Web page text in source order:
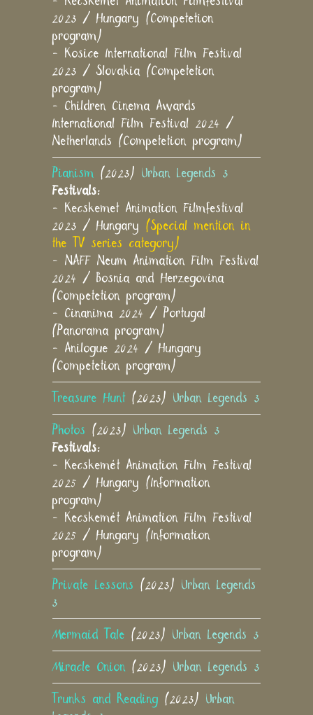
2023 / Hungary (Competetion
program)
- Kosice International Film Festival
2023 / Slovakia (Competetion
program)
- Children Cinema Awards
International Film Festival 2024 /
Netherlands (Competetion program)
Pianism (2023) Urban Legends 3
Festivals:
- Kecskemet Animation Filmfestival
2023 / Hungary (Special mention in
the TV series category)
- NAFF Neum Animation Film Festival
2024 / Bosnia and Herzegovina
(Competetion program)
- Cinanima 2024 / Portugal
(Panorama program)
- Anilogue 2024 / Hungary
(Competetion program)
Treasure Hunt (2023) Urban Legends 3
Photos (2023) Urban Legends 3
Festivals:
- Kecskemét Animation Film Festival
2025 / Hungary (Information
program)
- Kecskemét Animation Film Festival
2025 / Hungary (Information
program)
Private Lessons (2023) Urban Legends
3
Mermaid Tale (2023) Urban Legends 3
Miracle Onion (2023) Urban Legends 3
Trunks and Reading (2023) Urban